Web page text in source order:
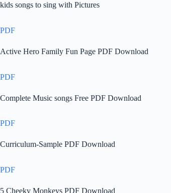
kids songs to sing with Pictures
PDF
Active Hero Family Fun Page PDF Download
PDF
Complete Music songs Free PDF Download
PDF
Curriculum-Sample PDF Download
PDF
5 Cheeky Monkeys PDF Download